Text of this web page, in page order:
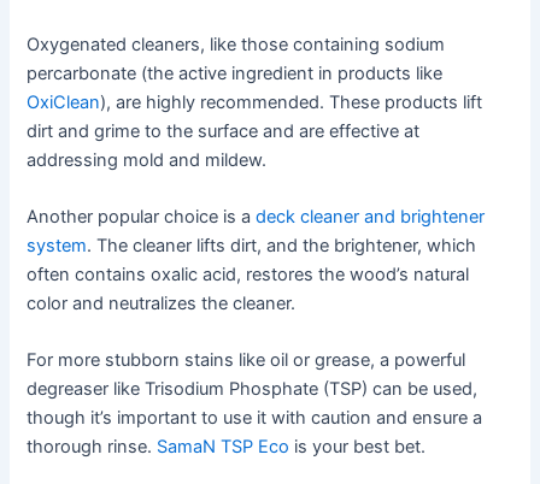
Oxygenated cleaners, like those containing sodium
percarbonate (the active ingredient in products like
OxiClean), are highly recommended. These products lift
dirt and grime to the surface and are effective at
addressing mold and mildew.
Another popular choice is adeck cleaner and brightener
system. The cleaner lifts dirt, and the brightener, which
often contains oxalic acid, restores the wood’s natural
color and neutralizes the cleaner.
For more stubborn stains like oil or grease, a powerful
degreaser like Trisodium Phosphate (TSP) can be used,
though it’s important to use it with caution and ensure a
thorough rinse. SamaN TSP Eco is your best bet.